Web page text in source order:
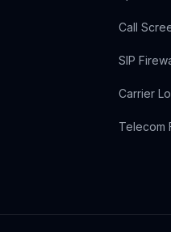
Call
SIP
Carrier
Telecom